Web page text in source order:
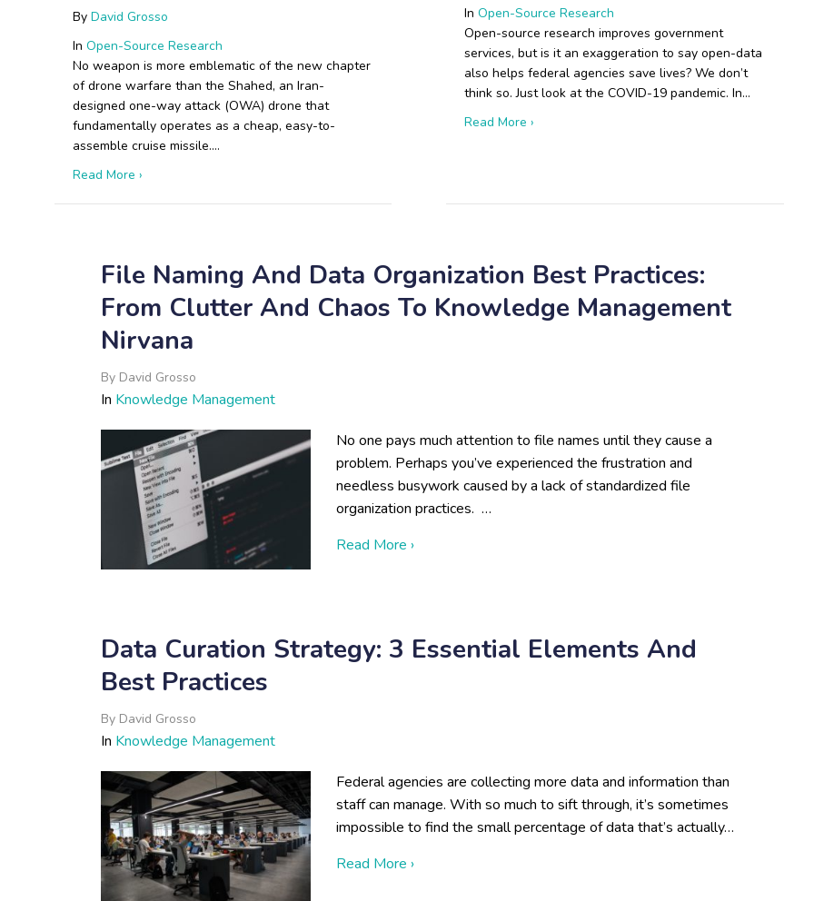
By David Grosso
In Open-Source Research
No weapon is more emblematic of the new chapter
of drone warfare than the Shahed, an Iran-
designed one-way attack (OWA) drone that
fundamentally operates as a cheap, easy-to-
assemble cruise missile.…
Read More ›
In Open-Source Research
Open-source research improves government
services, but is it an exaggeration to say open-data
also helps federal agencies save lives? We don’t
think so. Just look at the COVID-19 pandemic. In…
Read More › about Boots on the Ground: Open-Source
File Naming And Data Organization Best Practices:
From Clutter And Chaos To Knowledge Management
Nirvana
By David Grosso
In Knowledge Management
No one pays much attention to file names until they cause a
problem. Perhaps you’ve experienced the frustration and
needless busywork caused by a lack of standardized file
organization practices. …
Read More ›about File Naming and Data Organization Best Practices:
Data Curation Strategy: 3 Essential Elements And
Best Practices
By David Grosso
In Knowledge Management
Federal agencies are collecting more data and information than
staff can manage. With so much to sift through, it’s sometimes
impossible to find the small percentage of data that’s actually…
Read More ›about Data Curation Strategy: 3 Essential Elements and Best